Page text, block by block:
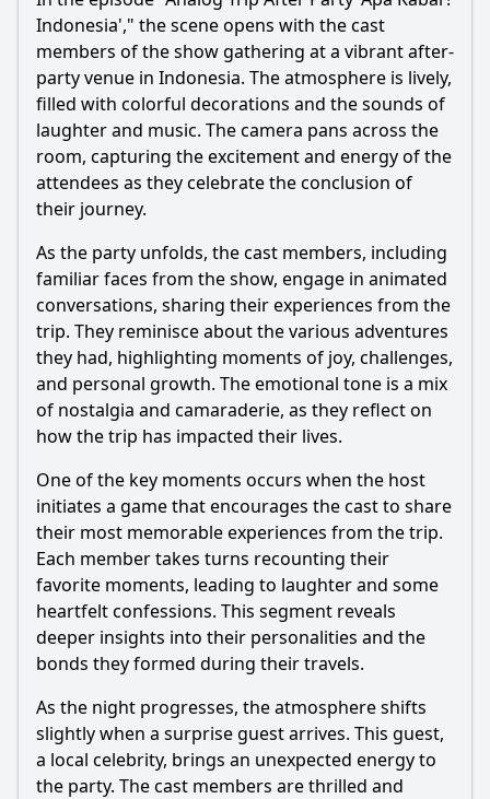
Is there a post-credit scene?
Popular
What are the main activities the cast engages in during
the after party in Indonesia?
How do the characters react to the local Indonesian food
they try at the after party?
What emotional moments occur between the cast
members during the after party?
Are there any conflicts or disagreements among the cast
during the after party?
What cultural elements of Indonesia are highlighted
during the after party?
Should I watch it?
Is this family friendly?
Ask Your Own Question
Ask Question
Indonesia'," the scene opens with the cast
members of the show gathering at a vibrant after-
party venue in Indonesia. The atmosphere is lively,
filled with colorful decorations and the sounds of
laughter and music. The camera pans across the
room, capturing the excitement and energy of the
attendees as they celebrate the conclusion of
their journey.
As the party unfolds, the cast members, including
familiar faces from the show, engage in animated
conversations, sharing their experiences from the
trip. They reminisce about the various adventures
they had, highlighting moments of joy, challenges,
and personal growth. The emotional tone is a mix
of nostalgia and camaraderie, as they reflect on
how the trip has impacted their lives.
One of the key moments occurs when the host
initiates a game that encourages the cast to share
their most memorable experiences from the trip.
Each member takes turns recounting their
favorite moments, leading to laughter and some
heartfelt confessions. This segment reveals
deeper insights into their personalities and the
bonds they formed during their travels.
As the night progresses, the atmosphere shifts
slightly when a surprise guest arrives. This guest,
a local celebrity, brings an unexpected energy to
the party. The cast members are thrilled and